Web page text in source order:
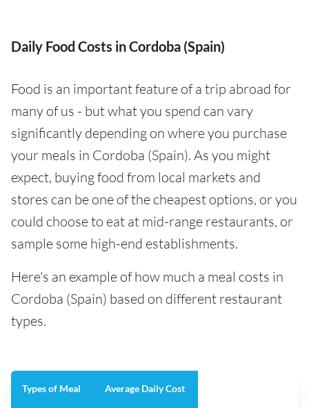
Daily Food Costs in Cordoba (Spain)
Food is an important feature of a trip abroad for
many of us - but what you spend can vary
significantly depending on where you purchase
your meals in Cordoba (Spain). As you might
expect, buying food from local markets and
stores can be one of the cheapest options, or you
could choose to eat at mid-range restaurants, or
sample some high-end establishments.
Here's an example of how much a meal costs in
Cordoba (Spain) based on different restaurant
types.
Types of Meal Average Daily Cost